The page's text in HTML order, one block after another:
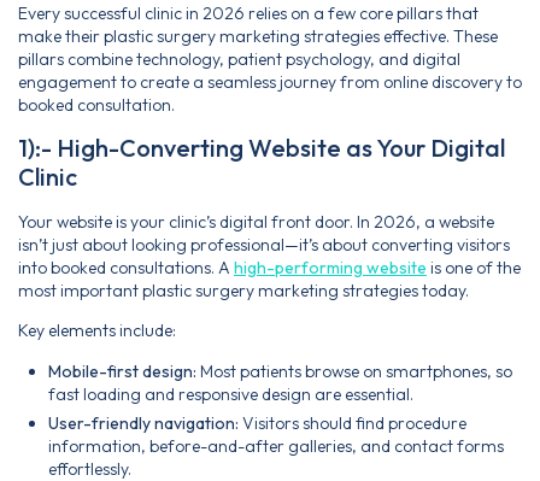
Every successful clinic in 2026 relies on a few core pillars that
make their plastic surgery marketing strategies effective. These
pillars combine technology, patient psychology, and digital
engagement to create a seamless journey from online discovery to
booked consultation.
1):- High-Converting Website as Your Digital
Clinic
Your website is your clinic’s digital front door. In 2026, a website
isn’t just about looking professional—it’s about converting visitors
into booked consultations. A high-performing website is one of the
most important plastic surgery marketing strategies today.
Key elements include:
Mobile-first design: Most patients browse on smartphones, so
fast loading and responsive design are essential.
User-friendly navigation: Visitors should find procedure
information, before-and-after galleries, and contact forms
effortlessly.